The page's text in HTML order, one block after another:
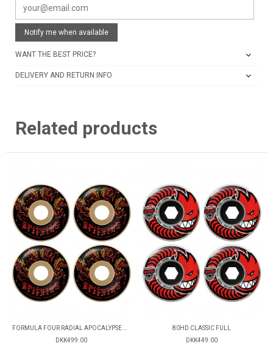
Notify me when available
WANT THE BEST PRICE?
DELIVERY AND RETURN INFO
Related products
FORMULA FOUR RADIAL APOCALYPSE 99D
DKK499.00
80HD CLASSIC FULL
DKK449.00